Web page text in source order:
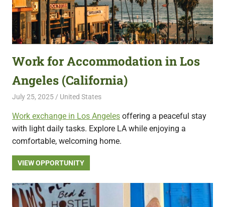
Work for Accommodation in Los
Angeles (California)
July 25, 2025 Live Abroad
United States
Work exchange in Los Angeles offering a peaceful stay
with light daily tasks. Explore LA while enjoying a
comfortable, welcoming home.
VIEW OPPORTUNITY